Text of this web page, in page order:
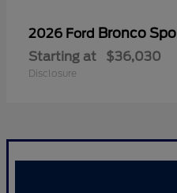
2026 Ford Bronco
Starting at $36,030
Disclosure